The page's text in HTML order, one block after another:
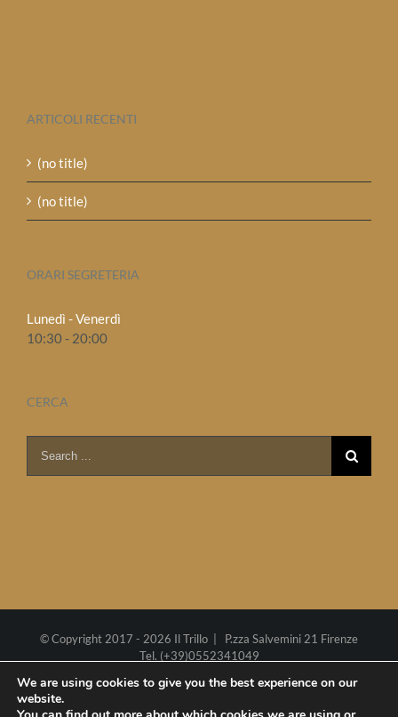
ARTICOLI RECENTI
(no title)
(no title)
ORARI SEGRETERIA
Lunedì - Venerdì
10:30 - 20:00
CERCA
for:
© Copyright 2017 - 2026 Il Trillo | P.zza Salvemini 21 Firenze
Tel. (+39)0552341049
We are using cookies to give you the best experience on our
website.